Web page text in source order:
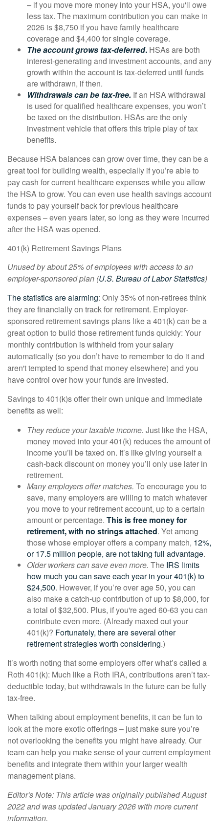
– if you move more money into your HSA, you'll owe
less tax. The maximum contribution you can make in
2026 is $8,750 if you have family healthcare
coverage and $4,400 for single coverage.
The account grows tax-deferred. HSAs are both
interest-generating and investment accounts, and any
growth within the account is tax-deferred until funds
are withdrawn, if then.
Withdrawals can be tax-free. If an HSA withdrawal
is used for qualified healthcare expenses, you won’t
be taxed on the distribution. HSAs are the only
investment vehicle that offers this triple play of tax
benefits.
Because HSA balances can grow over time, they can be a
great tool for building wealth, especially if you’re able to
pay cash for current healthcare expenses while you allow
the HSA to grow. You can even use health savings account
funds to pay yourself back for previous healthcare
expenses – even years later, so long as they were incurred
after the HSA was opened.
401(k) Retirement Savings Plans
Unused by about 25% of employees with access to an
employer-sponsored plan (U.S. Bureau of Labor Statistics)
The statistics are alarming: Only 35% of non-retirees think
they are financially on track for retirement. Employer-
sponsored retirement savings plans like a 401(k) can be a
great option to build those retirement funds quickly: Your
monthly contribution is withheld from your salary
automatically (so you don’t have to remember to do it and
aren't tempted to spend that money elsewhere) and you
have control over how your funds are invested.
Savings to 401(k)s offer their own unique and immediate
benefits as well:
They reduce your taxable income. Just like the HSA,
money moved into your 401(k) reduces the amount of
income you’ll be taxed on. It’s like giving yourself a
cash-back discount on money you’ll only use later in
retirement.
Many employers offer matches. To encourage you to
save, many employers are willing to match whatever
you move to your retirement account, up to a certain
amount or percentage. This is free money for
retirement, with no strings attached. Yet among
those whose employer offers a company match, 12%,
or 17.5 million people, are not taking full advantage.
Older workers can save even more. The IRS limits
how much you can save each year in your 401(k) to
$24,500. However, if you’re over age 50, you can
also make a catch-up contribution of up to $8,000, for
a total of $32,500. Plus, if you're aged 60-63 you can
contribute even more. (Already maxed out your
401(k)? Fortunately, there are several other
retirement strategies worth considering.)
It’s worth noting that some employers offer what’s called a
Roth 401(k): Much like a Roth IRA, contributions aren’t tax-
deductible today, but withdrawals in the future can be fully
tax-free.
When talking about employment benefits, it can be fun to
look at the more exotic offerings – just make sure you’re
not overlooking the benefits you might have already. Our
team can help you make sense of your current employment
benefits and integrate them within your larger wealth
management plans.
Editor's Note: This article was originally published August
2022 and was updated January 2026 with more current
information.